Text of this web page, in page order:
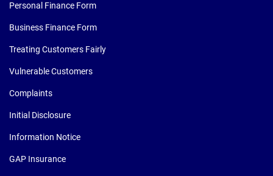
Personal Finance Form
Business Finance Form
Treating Customers Fairly
Vulnerable Customers
Complaints
Initial Disclosure
Information Notice
GAP Insurance